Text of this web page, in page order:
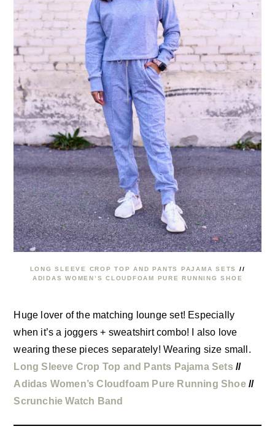
LONG SLEEVE CROP TOP AND PANTS PAJAMA SETS
//
ADIDAS WOMEN’S CLOUDFOAM PURE RUNNING SHOE
Huge lover of the matching lounge set! Especially
when it’s a joggers + sweatshirt combo! I also love
wearing these pieces separately! Wearing size small.
Long Sleeve Crop Top and Pants Pajama Sets //
Adidas Women’s Cloudfoam Pure Running Shoe//
Scrunchie Watch Band